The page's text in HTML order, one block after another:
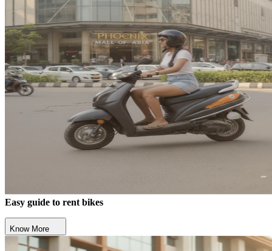
Easy guide to rent bikes
Know More